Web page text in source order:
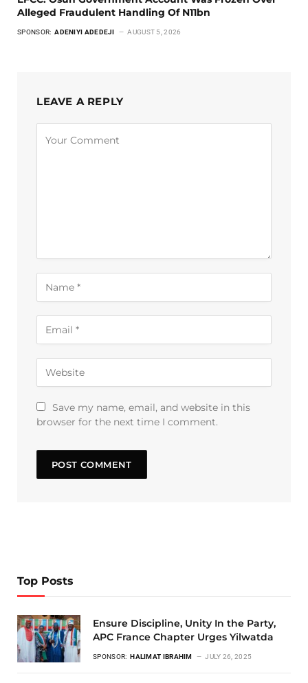
Alleged Fraudulent Handling Of N11bn
SPONSOR: ADENIYI ADEDEJI AUGUST 5, 2026
LEAVE A REPLY
Save my name, email, and website in this
browser for the next time I comment.
Top Posts
Ensure Discipline, Unity In the Party,
APC France Chapter Urges Yilwatda
SPONSOR: HALIMAT IBRAHIM JULY 26, 2025